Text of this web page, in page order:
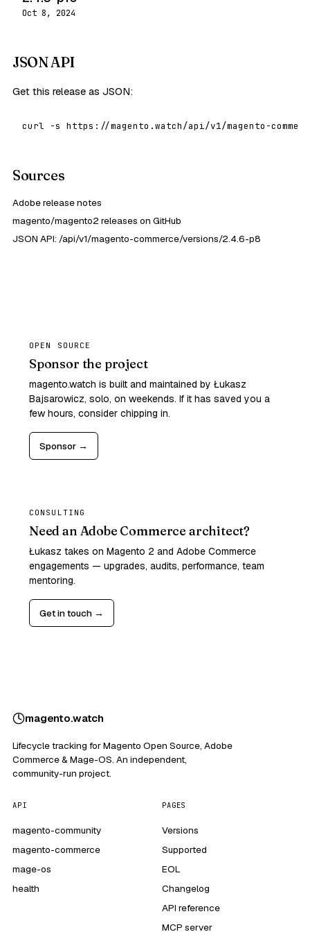
Oct 8, 2024
JSON API
Get this release as JSON:
curl -s https://magento.watch/api/v1/magento-
Sources
Adobe release notes
magento/magento2 releases on GitHub
JSON API: /api/v1/magento-commerce/versions/2.4.6-p8
OPEN SOURCE
Sponsor the project
magento.watch is built and maintained by Łukasz
Bajsarowicz, solo, on weekends. If it has saved you a
few hours, consider chipping in.
Sponsor →
CONSULTING
Need an Adobe Commerce architect?
Łukasz takes on Magento 2 and Adobe Commerce
engagements — upgrades, audits, performance, team
mentoring.
Get in touch →
magento.watch
Lifecycle tracking for Magento Open Source, Adobe
Commerce & Mage-OS. An independent,
community-run project.
API
magento-community
magento-commerce
mage-os
health
PAGES
Versions
Supported
EOL
Changelog
API reference
MCP server